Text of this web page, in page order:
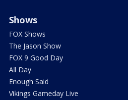
Shows
FOX Shows
The Jason Show
FOX 9 Good Day
All Day
Enough Said
Vikings Gameday Live